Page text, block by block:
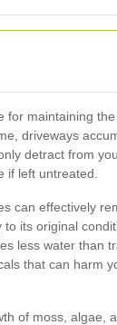
for maintaining the
driveways
detract from
if left untreated.
can effectively
its original
less water than
that can harm
of moss, algae,